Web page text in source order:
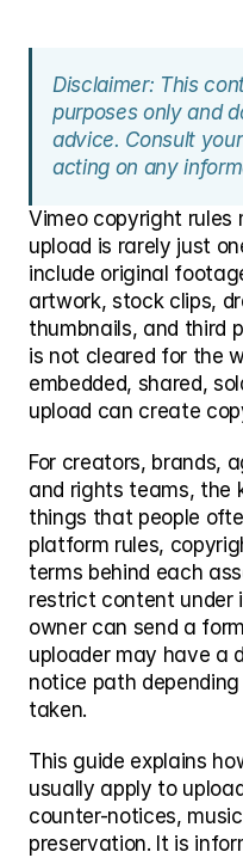
Disclaimer: This
purposes only and
advice. Consult
acting on any
Vimeo copyright rules
upload is rarely just
include original
artwork, stock clips,
thumbnails, and third
is not cleared for the
embedded, shared,
upload can create
For creators, brands,
and rights teams, the
things that people
platform rules,
terms behind each
restrict content under
owner can send a
uploader may have a
notice path
taken.
This guide explains
usually apply to
counter-notices,
preservation. It is